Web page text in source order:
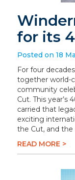
for its
Posted on 18
For four
together world-
community
Cut. This
carried that
exciting
the Cut, and
READ MORE >